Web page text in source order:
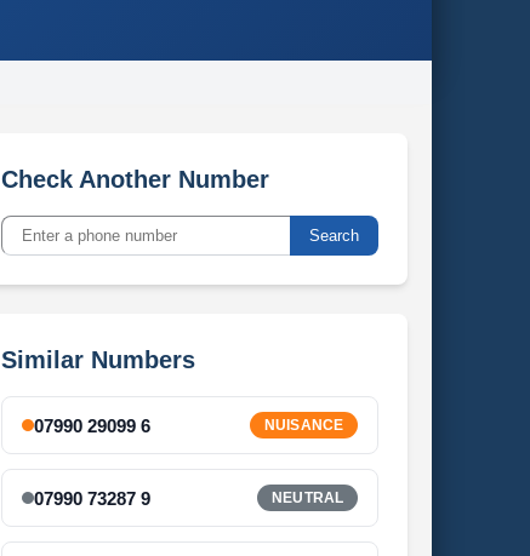
Check Another Number
Search
Similar Numbers
07990 29099 6 NUISANCE
07990 73287 9 NEUTRAL